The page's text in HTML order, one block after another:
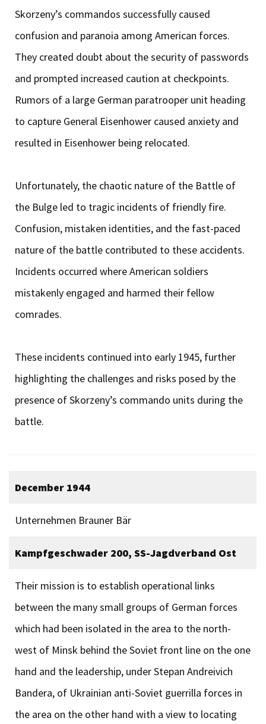
Skorzeny’s commandos successfully caused
confusion and paranoia among American forces.
They created doubt about the security of passwords
and prompted increased caution at checkpoints.
Rumors of a large German paratrooper unit heading
to capture General Eisenhower caused anxiety and
resulted in Eisenhower being relocated.
Unfortunately, the chaotic nature of the Battle of
the Bulge led to tragic incidents of friendly fire.
Confusion, mistaken identities, and the fast-paced
nature of the battle contributed to these accidents.
Incidents occurred where American soldiers
mistakenly engaged and harmed their fellow
comrades.
These incidents continued into early 1945, further
highlighting the challenges and risks posed by the
presence of Skorzeny’s commando units during the
battle.
December 1944
Unternehmen Brauner Bär
Kampfgeschwader 200, SS-Jagdverband Ost
Their mission is to establish operational links
between the many small groups of German forces
which had been isolated in the area to the north-
west of Minsk behind the Soviet front line on the one
hand and the leadership, under Stepan Andreivich
Bandera, of Ukrainian anti-Soviet guerrilla forces in
the area on the other hand with a view to locating